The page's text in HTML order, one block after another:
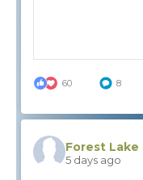
60 8
Forest
5 days ago